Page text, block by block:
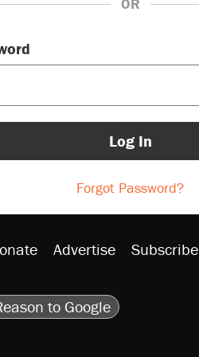
OR
Log In
Forgot Password?
Advertise Subscribe
to Google